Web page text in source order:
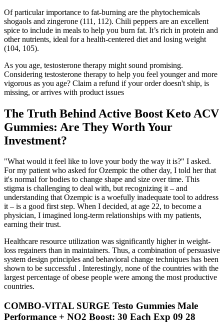
Of particular importance to fat-burning are the phytochemicals
shogaols and zingerone (111, 112). Chili peppers are an excellent
spice to include in meals to help you burn fat. It’s rich in protein and
other nutrients, ideal for a health-centered diet and losing weight
(104, 105).
As you age, testosterone therapy might sound promising.
Considering testosterone therapy to help you feel younger and more
vigorous as you age? Claim a refund if your order doesn't ship, is
missing, or arrives with product issues
The Truth Behind Active Boost Keto ACV
Gummies: Are They Worth Your
Investment?
"What would it feel like to love your body the way it is?" I asked.
For my patient who asked for Ozempic the other day, I told her that
it's normal for bodies to change shape and size over time. This
stigma is challenging to deal with, but recognizing it – and
understanding that Ozempic is a woefully inadequate tool to address
it – is a good first step. When I decided, at age 22, to become a
physician, I imagined long-term relationships with my patients,
earning their trust.
Healthcare resource utilization was significantly higher in weight-
loss regainers than in maintainers. Thus, a combination of persuasive
system design principles and behavioral change techniques has been
shown to be successful . Interestingly, none of the countries with the
largest percentage of obese people were among the most productive
countries.
COMBO-VITAL SURGE Testo Gummies Male
Performance + NO2 Boost: 30 Each Exp 09 28